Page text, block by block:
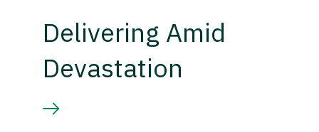
Delivering Amid
Devastation